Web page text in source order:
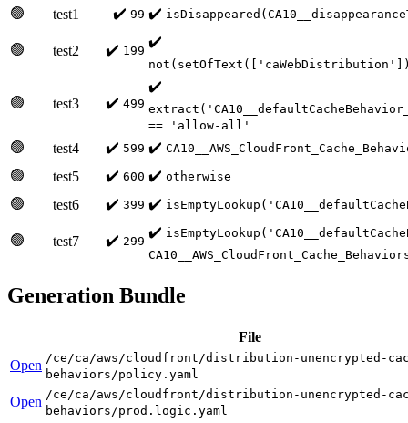
🟢
test1 ✔️ 99 ✔️
🟢 test2 ✔️ 199
✔️
🟢 test3 ✔️ 499
✔️
== 'allow-all'
🟢 test4 ✔️ 599 ✔️
🟢 test5 ✔️ 600 ✔️ otherwise
🟢 test6 ✔️ 399 ✔️
🟢 test7 ✔️ 299
✔️
Generation Bundle
File
Open /ce/ca/aws/cloudfront/distribution-unencrypted-
behaviors/policy.yaml
Open /ce/ca/aws/cloudfront/distribution-unencrypted-
behaviors/prod.logic.yaml